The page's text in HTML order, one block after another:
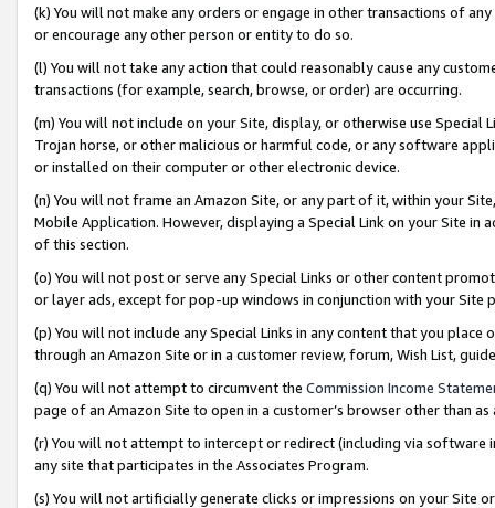
(k) You will not make any orders or engage in other transactions of
or encourage any other person or entity to do so.
(l) You will not take any action that could reasonably cause any
transactions (for example, search, browse, or order) are occurring.
(m) You will not include on your Site, display, or otherwise use
Trojan horse, or other malicious or harmful code, or any software
or installed on their computer or other electronic device.
(n) You will not frame an Amazon Site, or any part of it, within your
Mobile Application. However, displaying a Special Link on your Site
of this section.
(o) You will not post or serve any Special Links or other content
or layer ads, except for pop-up windows in conjunction with your
(p) You will not include any Special Links in any content that you
through an Amazon Site or in a customer review, forum, Wish List,
(q) You will not attempt to circumvent the Commission Income
page of an Amazon Site to open in a customer’s browser other than
(r) You will not attempt to intercept or redirect (including via software
any site that participates in the Associates Program.
(s) You will not artificially generate clicks or impressions on your Site